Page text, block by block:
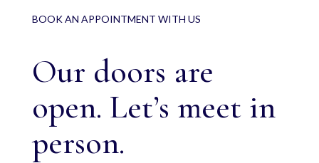
BOOK AN APPOINTMENT WITH US
Our doors are
open. Let’s meet in
person.